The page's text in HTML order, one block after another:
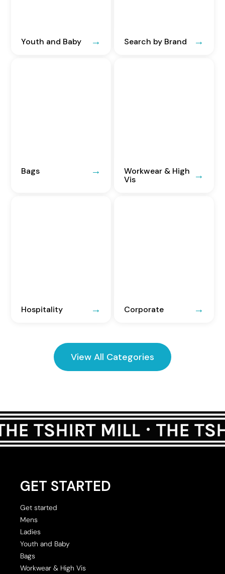
Youth and Baby Search by Brand
Bags
Workwear & High
Vis
Hospitality Corporate
View All Categories
GET STARTED
Get started
Mens
Ladies
Youth and Baby
Bags
Workwear & High Vis